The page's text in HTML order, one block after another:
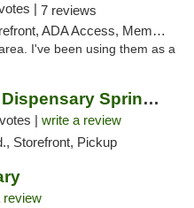
| 7 reviews
Access, Member Application Required
I've been using them as a
Hippos Weed Dispensary Springfield
| write a review
Storefront, Pickup
review